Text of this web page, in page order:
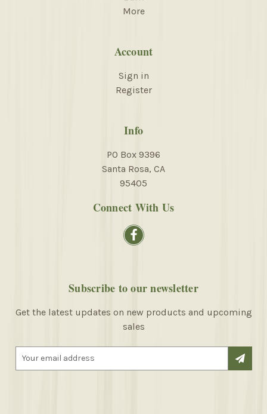
More
Account
Sign in
Register
Info
PO Box 9396
Santa Rosa, CA
95405
Connect With Us
Subscribe to our newsletter
Get the latest updates on new products and upcoming
sales